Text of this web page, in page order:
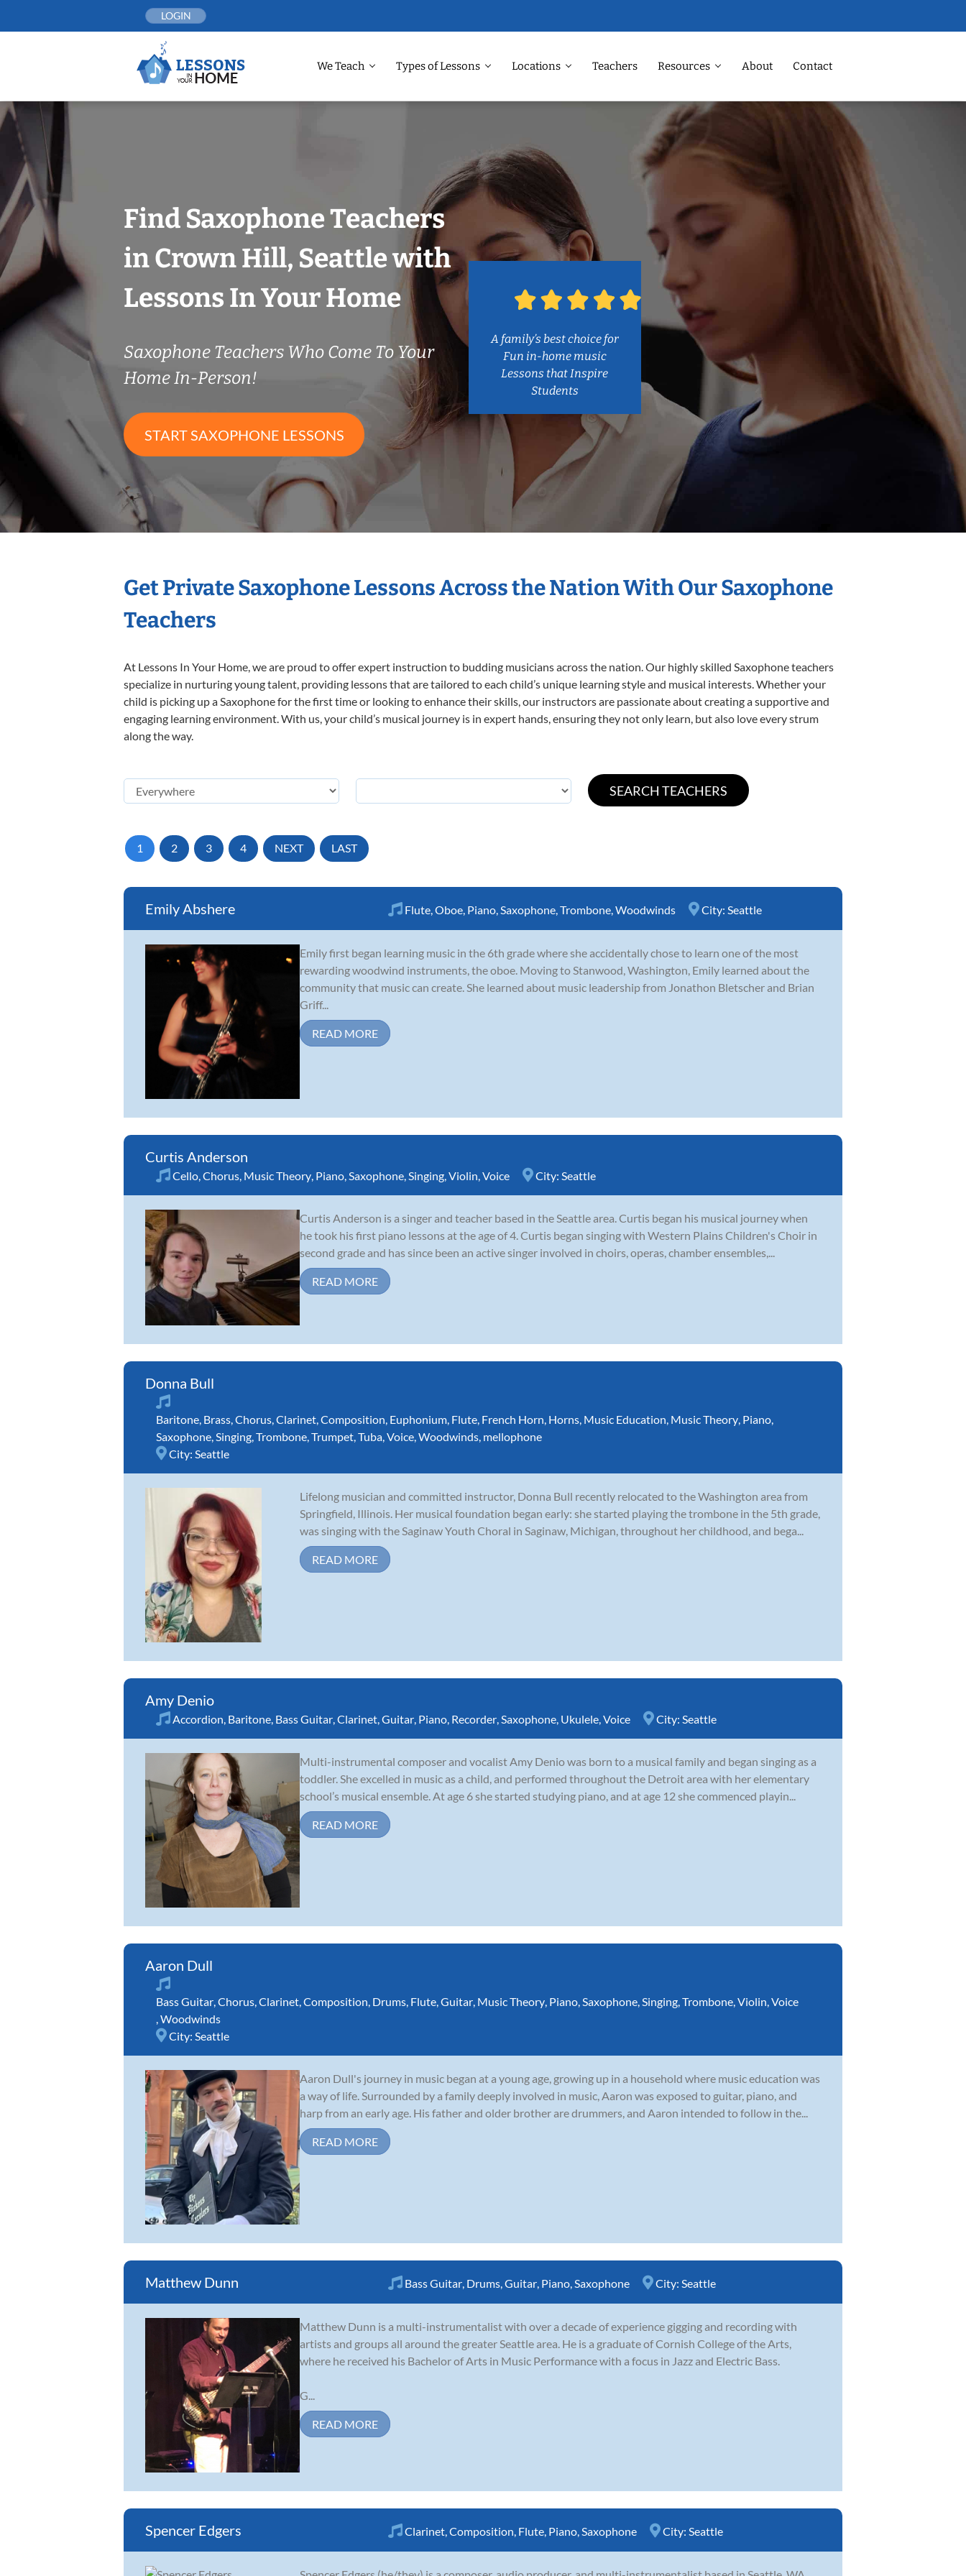
LOGIN
We Teach Types of Lessons Locations Teachers Resources About Contact
Find Saxophone Teachers
in Crown Hill, Seattle with
Lessons In Your Home
Saxophone Teachers Who Come To Your
Home In-Person!
START SAXOPHONE LESSONS
A family’s best choice for
Fun in-home music
Lessons that Inspire
Students
Get Private Saxophone Lessons Across the Nation With Our Saxophone
Teachers
At Lessons In Your Home, we are proud to offer expert instruction to budding musicians across the nation. Our highly skilled Saxophone teachers
specialize in nurturing young talent, providing lessons that are tailored to each child’s unique learning style and musical interests. Whether your
child is picking up a Saxophone for the first time or looking to enhance their skills, our instructors are passionate about creating a supportive and
engaging learning environment. With us, your child’s musical journey is in expert hands, ensuring they not only learn, but also love every strum
along the way.
1 2 3 4 NEXT LAST
Emily Abshere Flute Oboe Piano Saxophone Trombone Woodwinds City: Seattle
Emily first began learning music in the 6th grade where she accidentally chose to learn one of the most
rewarding woodwind instruments, the oboe. Moving to Stanwood, Washington, Emily learned about the
community that music can create. She learned about music leadership from Jonathon Bletscher and Brian
Griff...
READ MORE
Curtis Anderson
Cello Chorus Music Theory Piano Saxophone Singing Violin Voice City: Seattle
Curtis Anderson is a singer and teacher based in the Seattle area. Curtis began his musical journey when
he took his first piano lessons at the age of 4. Curtis began singing with Western Plains Children's Choir in
second grade and has since been an active singer involved in choirs, operas, chamber ensembles,...
READ MORE
Donna Bull
Baritone, Brass,Chorus,Clarinet,Composition, Euphonium, Flute, French Horn, Horns, Music Education, Music Theory, Piano,
Saxophone,Singing,Trombone,Trumpet,Tuba,Voice,Woodwinds, mellophone
City: Seattle
Lifelong musician and committed instructor, Donna Bull recently relocated to the Washington area from
Springfield, Illinois. Her musical foundation began early: she started playing the trombone in the 5th grade,
was singing with the Saginaw Youth Choral in Saginaw, Michigan, throughout her childhood, and bega...
READ MORE
Amy Denio
Accordion, Baritone, Bass Guitar,Clarinet,Guitar, Piano, Recorder,Saxophone, Ukulele,Voice City: Seattle
Multi-instrumental composer and vocalist Amy Denio was born to a musical family and began singing as a
toddler. She excelled in music as a child, and performed throughout the Detroit area with her elementary
school’s musical ensemble. At age 6 she started studying piano, and at age 12 she commenced playin...
READ MORE
Aaron Dull
Bass Guitar,Chorus,Clarinet,Composition, Drums, Flute,Guitar, Music Theory, Piano,Saxophone,Singing,Trombone,Violin,Voice
,Woodwinds
City: Seattle
Aaron Dull's journey in music began at a young age, growing up in a household where music education was
a way of life. Surrounded by a family deeply involved in music, Aaron was exposed to guitar, piano, and
harp from an early age. His father and older brother are drummers, and Aaron intended to follow in the...
READ MORE
Matthew Dunn Bass Guitar, Drums,Guitar, Piano,Saxophone City: Seattle
Matthew Dunn is a multi-instrumentalist with over a decade of experience gigging and recording with
artists and groups all around the greater Seattle area. He is a graduate of Cornish College of the Arts,
where he received his Bachelor of Arts in Music Performance with a focus in Jazz and Electric Bass.
G...
READ MORE
Spencer Edgers Clarinet,Composition, Flute, Piano,Saxophone City: Seattle